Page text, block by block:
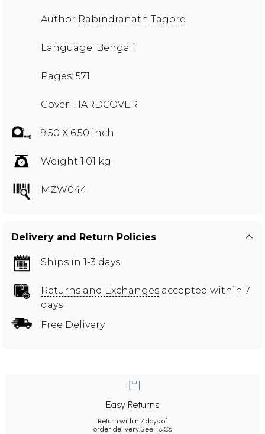
Author Rabindranath Tagore
Language: Bengali
Pages: 571
Cover: HARDCOVER
9.50 X 6.50 inch
Weight 1.01 kg
MZW044
Delivery and Return Policies
Ships in 1-3 days
Returns and Exchanges accepted within 7
days
Free Delivery
Easy Returns
Return within 7 days of
order delivery.See T&Cs